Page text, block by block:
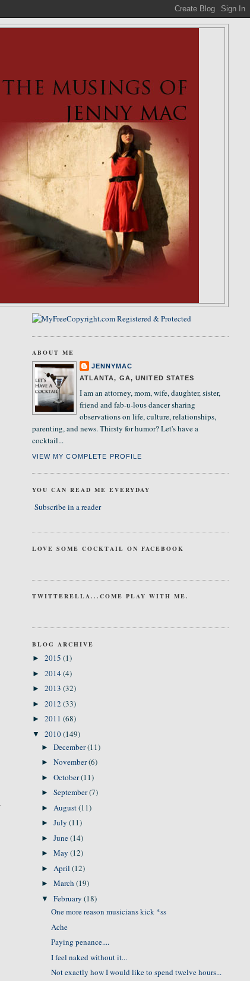
ABOUT ME
JENNYMAC
ATLANTA, GA, UNITED STATES
I am an attorney, mom, wife, daughter, sister,
friend and fab-u-lous dancer sharing
observations on life, culture, relationships,
parenting, and news. Thirsty for humor? Let's have a
cocktail...
VIEW MY COMPLETE PROFILE
YOU CAN READ ME EVERYDAY
Subscribe in a reader
LOVE SOME COCKTAIL ON FACEBOOK
TWITTERELLA...COME PLAY WITH ME.
BLOG ARCHIVE
► 2015 (1)
► 2014(4)
► 2013 (32)
► 2012 (33)
► 2011 (68)
▼ 2010(149)
►December(11)
►November(6)
►October(11)
►September(7)
► August(11)
►July(11)
►June(14)
►May(12)
► April(12)
►March(19)
▼February(18)
One more reason musicians kick *ss
Ache
Paying penance....
I feel naked without it...
Not exactly how I would like to spend twelve hours...